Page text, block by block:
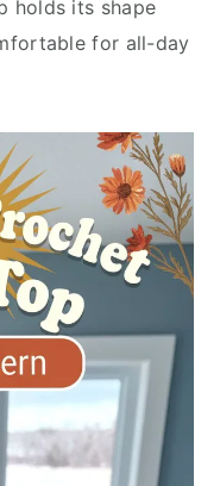
holds its shape
for all-day